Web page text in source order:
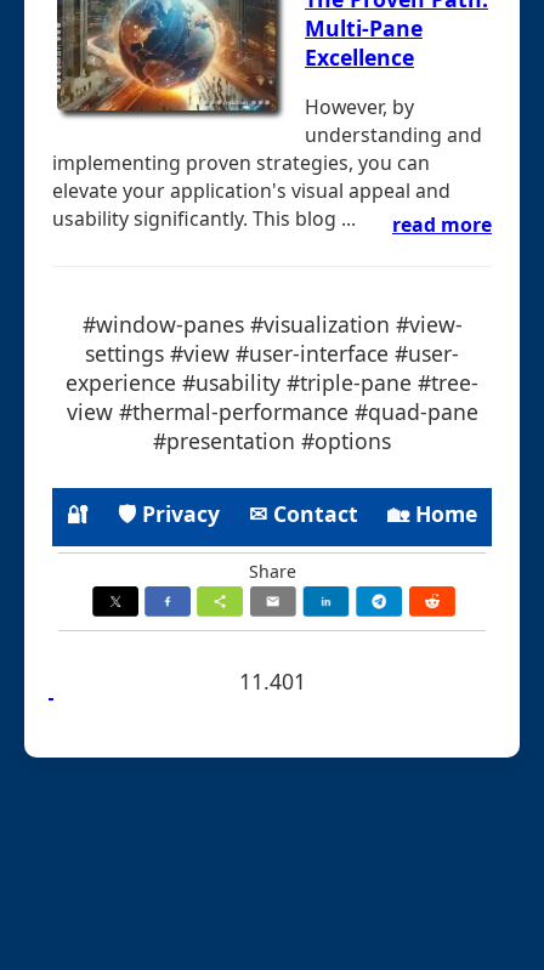
Multi-Pane
Excellence
However, by
understanding and
implementing proven strategies, you can
elevate your application's visual appeal and
usability significantly. This blog ...
read more
#window-panes #visualization #view-
settings #view #user-interface #user-
experience #usability #triple-pane #tree-
view #thermal-performance #quad-pane
#presentation #options
🔐 🛡 Privacy ✉ Contact 🏡 Home
Share
11.401